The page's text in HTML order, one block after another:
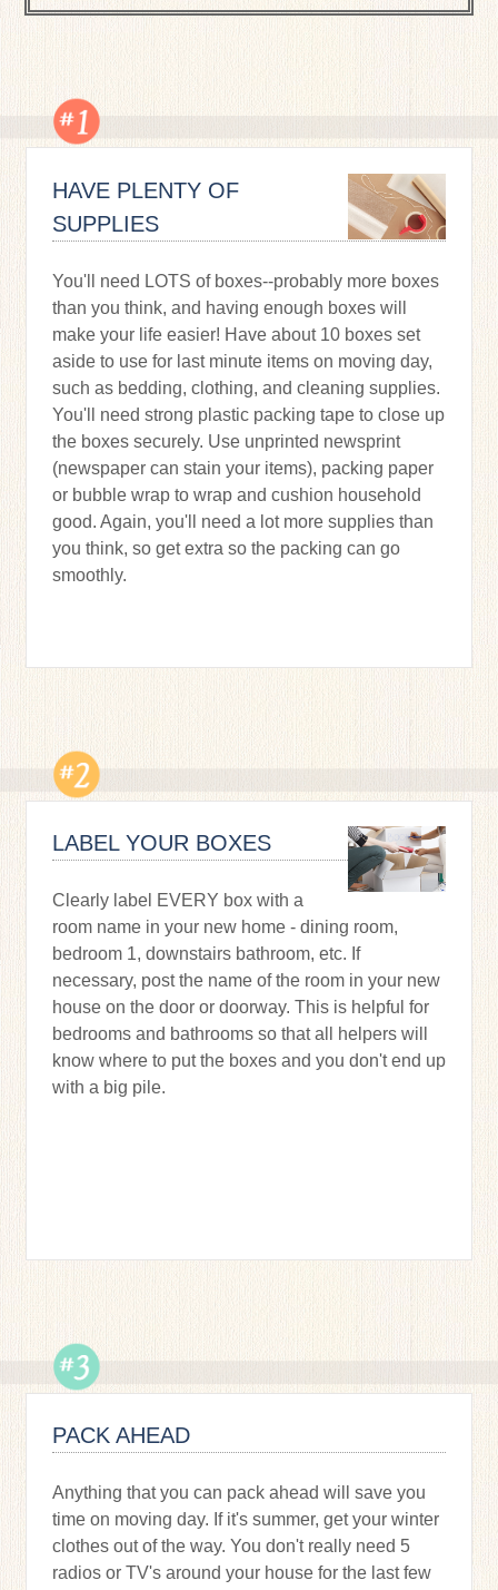
HAVE PLENTY OF
SUPPLIES
You'll need LOTS of boxes--probably more boxes
than you think, and having enough boxes will
make your life easier! Have about 10 boxes set
aside to use for last minute items on moving day,
such as bedding, clothing, and cleaning supplies.
You'll need strong plastic packing tape to close up
the boxes securely. Use unprinted newsprint
(newspaper can stain your items), packing paper
or bubble wrap to wrap and cushion household
good. Again, you'll need a lot more supplies than
you think, so get extra so the packing can go
smoothly.
LABEL YOUR BOXES
Clearly label EVERY box with a
room name in your new home - dining room,
bedroom 1, downstairs bathroom, etc. If
necessary, post the name of the room in your new
house on the door or doorway. This is helpful for
bedrooms and bathrooms so that all helpers will
know where to put the boxes and you don't end up
with a big pile.
PACK AHEAD
Anything that you can pack ahead will save you
time on moving day. If it's summer, get your winter
clothes out of the way. You don't really need 5
radios or TV's around your house for the last few